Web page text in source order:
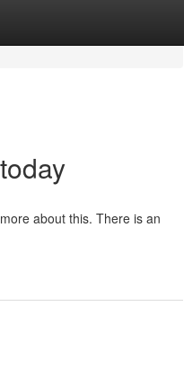
about this. There is an